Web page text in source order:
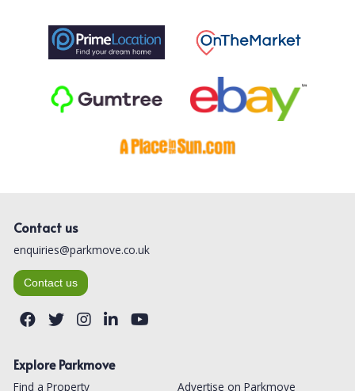
Contact us
enquiries@parkmove.co.uk
Contact us
Explore Parkmove
Find a Property
Advertise on Parkmove